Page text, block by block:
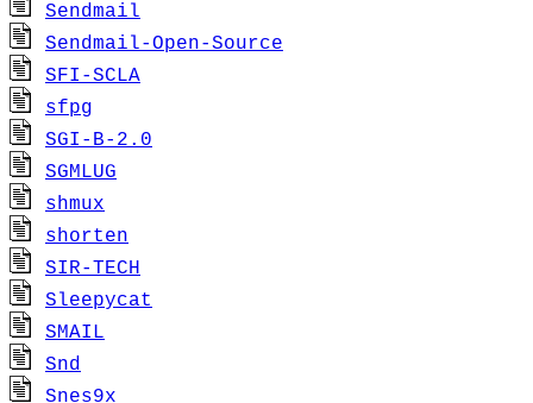
Sendmail
Sendmail-Open-Source
SFI-SCLA
sfpg
SGI-B-2.0
SGMLUG
shmux
shorten
SIR-TECH
Sleepycat
SMAIL
Snd
Snes9x